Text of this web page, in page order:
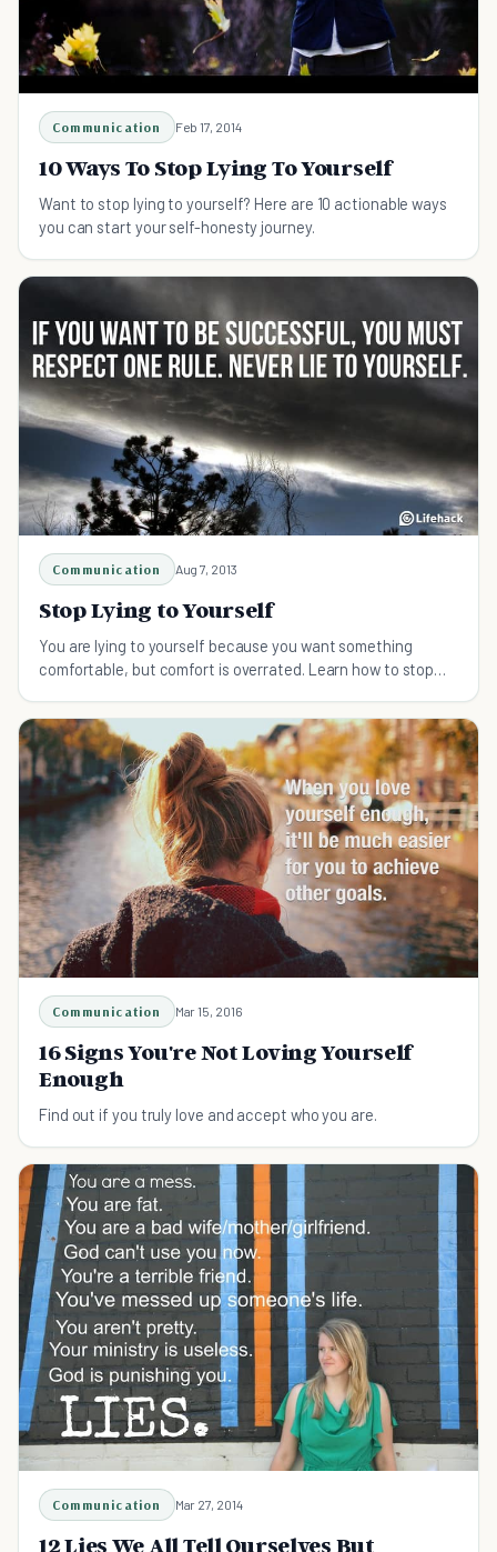
Communication Feb 17, 2014
10 Ways To Stop Lying To Yourself
Want to stop lying to yourself? Here are 10 actionable ways
you can start your self-honesty journey.
Communication Aug 7, 2013
Stop Lying to Yourself
You are lying to yourself because you want something
comfortable, but comfort is overrated. Learn how to stop
Communication Mar 15, 2016
16 Signs You're Not Loving Yourself
Enough
Find out if you truly love and accept who you are.
Communication Mar 27, 2014
12 Lies We All Tell Ourselves But